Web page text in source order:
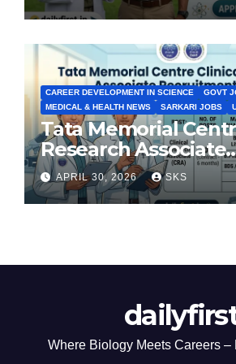
CAREER DEVELOPMENT IN SCIENCE
GOVT
MEDICAL & HEALTH NEWS
SARKARI JOBS
Tata Memorial
Research Associate
Recruitment 2026:
Now
APRIL 30, 2026 SKS
Where Biology Meets Careers –